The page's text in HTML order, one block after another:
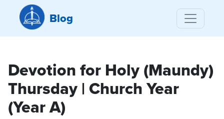
Blog
Devotion for Holy (Maundy)
Thursday | Church Year
(Year A)